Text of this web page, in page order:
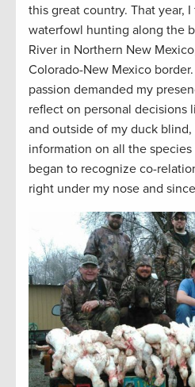
this great country. That year,
waterfowl hunting along the
River in Northern New
Colorado-New Mexico
passion demanded my
reflect on personal decisions
and outside of my duck
information on all the
began to recognize co-
right under my nose and